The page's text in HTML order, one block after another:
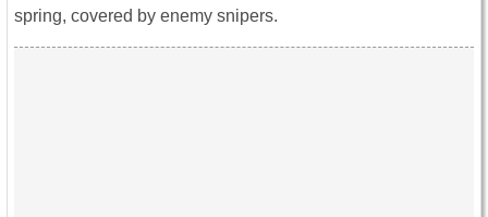
spring, covered by enemy snipers.